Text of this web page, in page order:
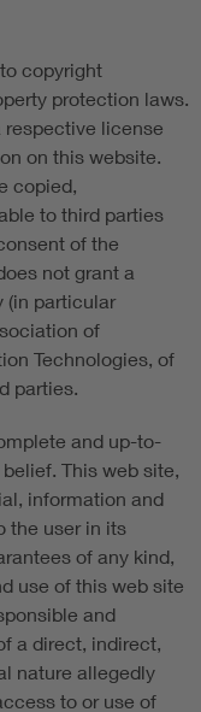
copyright
protection laws.
respective license
on this website.
copied,
to third parties
of the
not grant a
(in particular
of
Technologies, of
parties.
and up-to-
This web site,
information and
the user in its
of any kind,
use of this web site
and
a direct, indirect,
nature allegedly
to or use of